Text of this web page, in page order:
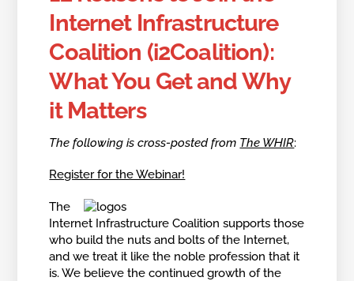
Internet Infrastructure
Coalition (i2Coalition):
What You Get and Why
it Matters
The following is cross-posted from The WHIR:
Register for the Webinar!
The
Internet Infrastructure Coalition supports those
who build the nuts and bolts of the Internet,
and we treat it like the noble profession that it
is. We believe the continued growth of the